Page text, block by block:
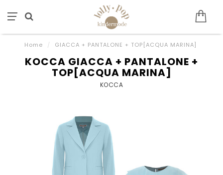
Home / GIACCA + PANTALONE + TOP[ACQUA MARINA]
KOCCA GIACCA + PANTALONE +
TOP[ACQUA MARINA]
KOCCA